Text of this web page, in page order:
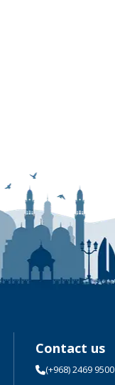
Contact us
(+968) 2469 9500